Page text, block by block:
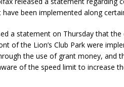
have been implemented along
a statement on Thursday that
of the Lion’s Club Park were
the use of grant money, and
of the speed limit to increase